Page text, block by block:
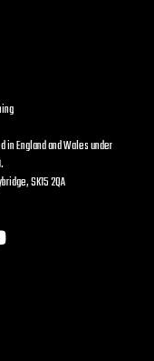
England and Wales under
SK15 2QA